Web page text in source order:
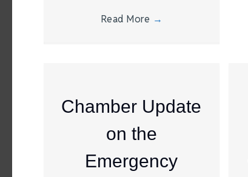
Read More →
Chamber Update
on the
Emergency